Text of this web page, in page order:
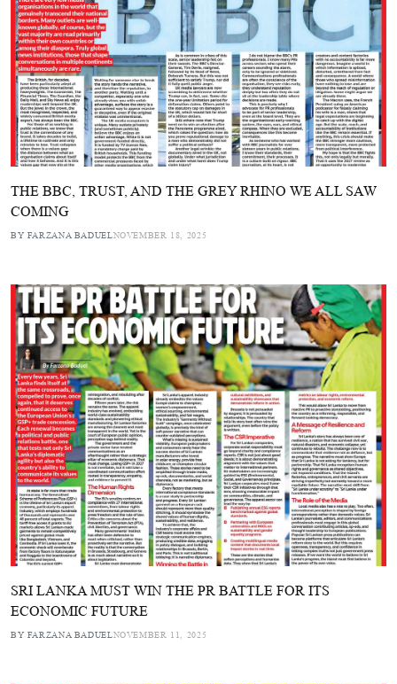
THE BBC, TRUST, AND THE GREY RHINO WE ALL SAW
COMING
BY FARZANA BADUELNOVEMBER 18, 2025
SRI LANKA MUST WIN THE PR BATTLE FOR ITS
ECONOMIC FUTURE
BY FARZANA BADUELNOVEMBER 11, 2025